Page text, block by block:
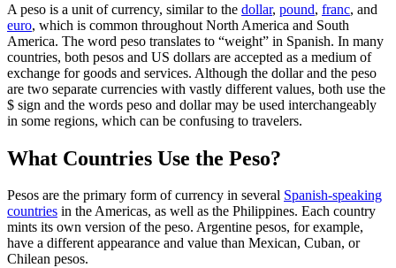
A peso is a unit of currency, similar to the dollar, pound, franc, and
euro, which is common throughout North America and South
America. The word peso translates to “weight” in Spanish. In many
countries, both pesos and US dollars are accepted as a medium of
exchange for goods and services. Although the dollar and the peso
are two separate currencies with vastly different values, both use the
$ sign and the words peso and dollar may be used interchangeably
in some regions, which can be confusing to travelers.
What Countries Use the Peso?
Pesos are the primary form of currency in several Spanish-speaking
countries in the Americas, as well as the Philippines. Each country
mints its own version of the peso. Argentine pesos, for example,
have a different appearance and value than Mexican, Cuban, or
Chilean pesos.